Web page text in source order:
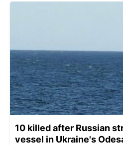
10 killed after Russian
vessel in Ukraine's